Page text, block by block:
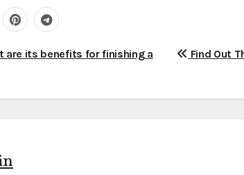
are its benefits for finishing a
Find Out